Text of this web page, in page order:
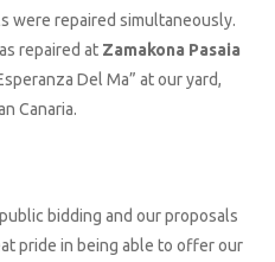
were repaired simultaneously.
repaired at Zamakona Pasaia
Del Ma” at our yard,
Canaria.
bidding and our proposals
pride in being able to offer our